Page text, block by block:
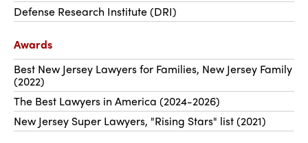
Defense Research Institute (DRI)
Awards
Best New Jersey Lawyers for Families, New Jersey Family
(2022)
The Best Lawyers in America (2024-2026)
New Jersey Super Lawyers, "Rising Stars" list (2021)